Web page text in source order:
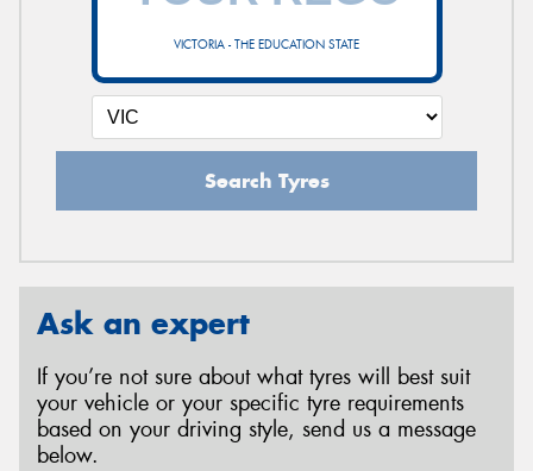
VICTORIA - THE EDUCATION STATE
Search Tyres
Ask an expert
If you’re not sure about what tyres will best suit
your vehicle or your specific tyre requirements
based on your driving style, send us a message
below.